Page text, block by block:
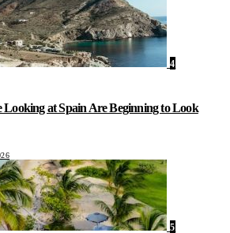
4
Looking at Spain Are Beginning to Look
5